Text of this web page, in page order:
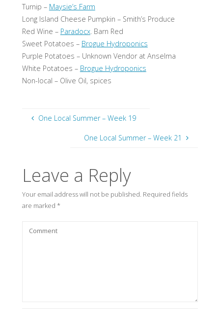
Turnip – Maysie’s Farm
Long Island Cheese Pumpkin – Smith’s Produce
Red Wine – Paradocx. Barn Red
Sweet Potatoes – Brogue Hydroponics
Purple Potatoes – Unknown Vendor at Anselma
White Potatoes – Brogue Hydroponics
Non-local – Olive Oil, spices
One Local Summer – Week 19
One Local Summer – Week 21
Leave a Reply
Your email address will not be published. Required fields
are marked *